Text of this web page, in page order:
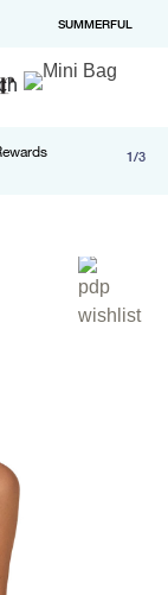
SUMMERFUL
$100 1/3